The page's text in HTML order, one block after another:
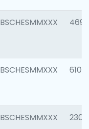
BSCHESMMXXX 4697
BSCHESMMXXX 6103
BSCHESMMXXX 2307